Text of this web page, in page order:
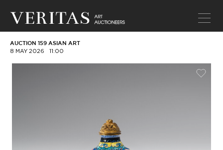
AUCTION 159 ASIAN ART
8 MAY 2026 11:00